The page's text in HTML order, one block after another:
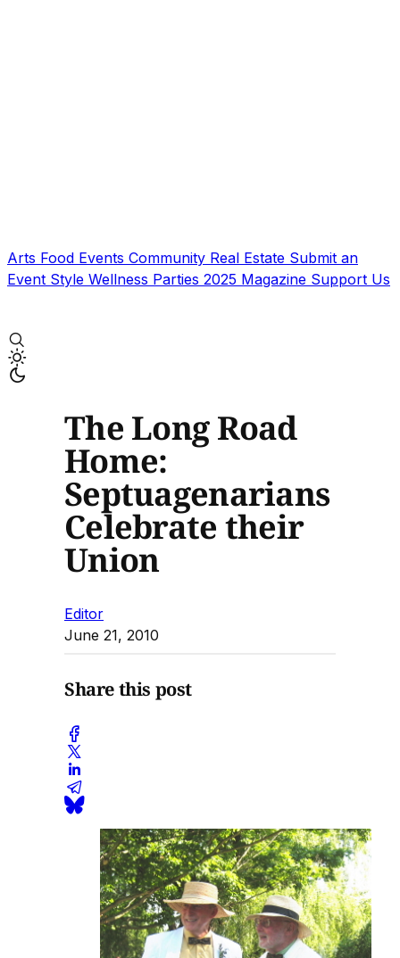
Arts Food Events Community Real Estate Submit an
Event Style Wellness Parties 2025 Magazine Support Us
The Long Road
Home:
Septuagenarians
Celebrate their
Union
Editor
June 21, 2010
Share this post